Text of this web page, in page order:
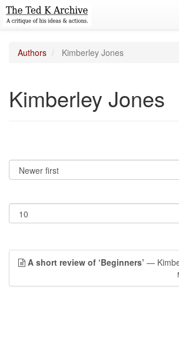
Authors Kimberley Jones
Kimberley Jones
A short review of ‘Beginners’ —